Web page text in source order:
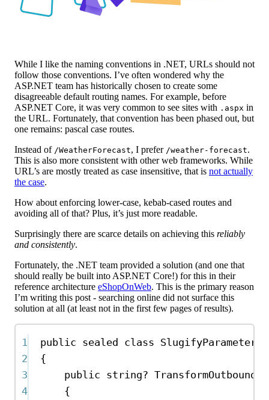
While I like the naming conventions in .NET, URLs should not
follow those conventions. I’ve often wondered why the
ASP.NET team has historically chosen to create some
disagreeable default routing names. For example, before
ASP.NET Core, it was very common to see sites with .aspx in
the URL. Fortunately, that convention has been phased out, but
one remains: pascal case routes.
Instead of /WeatherForecast, I prefer /weather-forecast.
This is also more consistent with other web frameworks. While
URL’s are mostly treated as case insensitive, that is not actually
the case.
How about enforcing lower-case, kebab-cased routes and
avoiding all of that? Plus, it’s just more readable.
Surprisingly there are scarce details on achieving this reliably
and consistently.
Fortunately, the .NET team provided a solution (and one that
should really be built into ASP.NET Core!) for this in their
reference architecture eShopOnWeb. This is the primary reason
I’m writing this post - searching online did not surface this
solution at all (at least not in the first few pages of results).
1 public sealed class
2
{
3
public string? TransformOutbound
4
{